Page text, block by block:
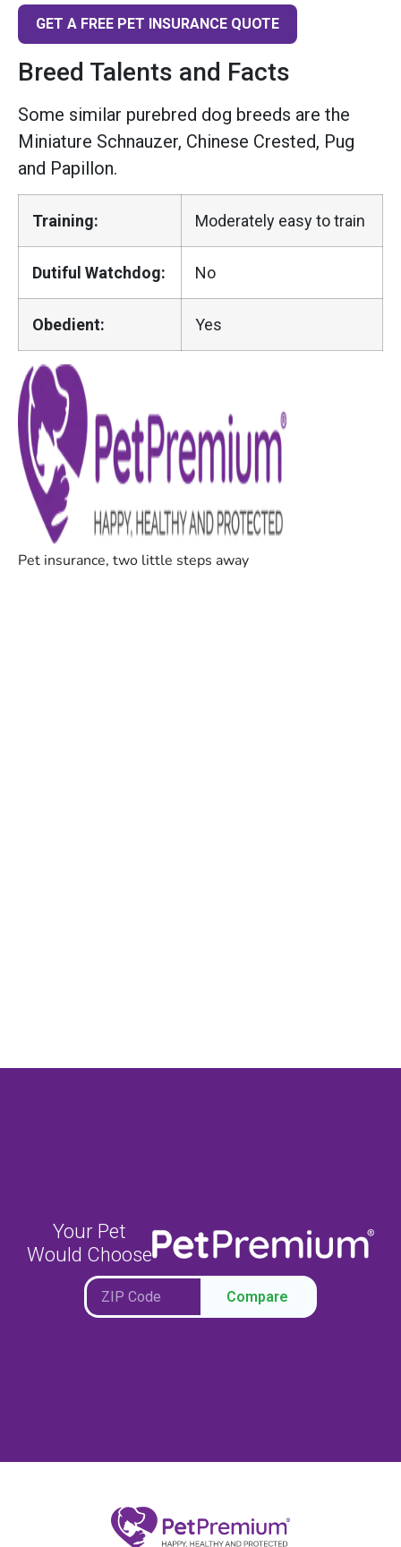
GET A FREE PET INSURANCE QUOTE
Breed Talents and Facts
Some similar purebred dog breeds are the
Miniature Schnauzer, Chinese Crested, Pug
and Papillon.
Training: Moderately easy to train
Dutiful Watchdog: No
Obedient: Yes
Your Pet
Would Choose
Compare